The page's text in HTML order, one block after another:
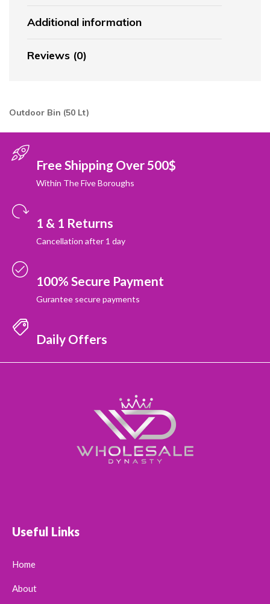
Additional information
Reviews (0)
Outdoor Bin (50 Lt)
Free Shipping Over 500$
Within The Five Boroughs
1 & 1 Returns
Cancellation after 1 day
100% Secure Payment
Gurantee secure payments
Daily Offers
Useful Links
Home
About